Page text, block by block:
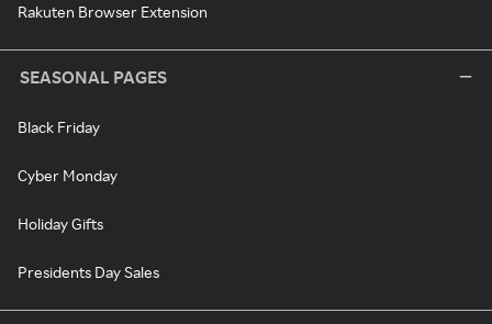
Rakuten Browser Extension
SEASONAL PAGES
Black Friday
Cyber Monday
Holiday Gifts
Presidents Day Sales